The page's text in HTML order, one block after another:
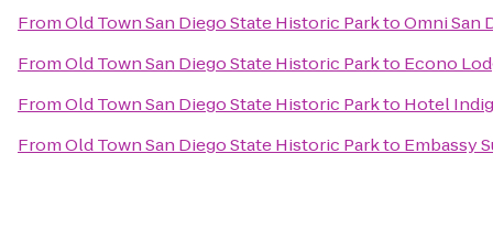
FromOld Town San Diego State Historic ParktoOmni San
FromOld Town San Diego State Historic Parkto Econo
FromOld Town San Diego State Historic Parkto Hotel
FromOld Town San Diego State Historic Parkto Embassy